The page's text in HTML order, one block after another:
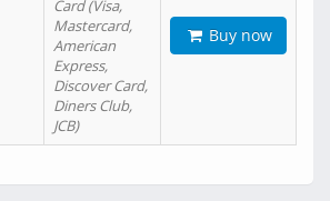
Card (Visa,
Mastercard,
American
Express,
Discover Card,
Diners Club,
JCB)
Buy now